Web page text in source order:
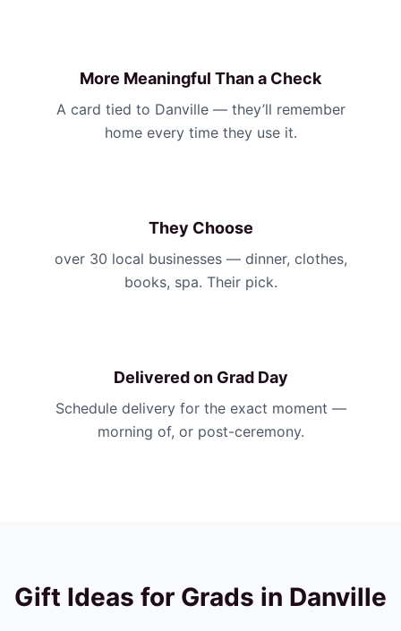
More Meaningful Than a Check
A card tied to Danville — they’ll remember
home every time they use it.
They Choose
over 30 local businesses — dinner, clothes,
books, spa. Their pick.
Delivered on Grad Day
Schedule delivery for the exact moment —
morning of, or post-ceremony.
Gift Ideas for Grads in Danville